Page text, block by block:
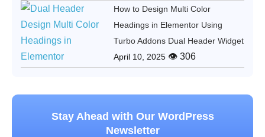
How to Design Multi Color
Headings in Elementor Using
Turbo Addons Dual Header Widget
April 10, 2025 👁 306
Stay Ahead with Our WordPress
Newsletter